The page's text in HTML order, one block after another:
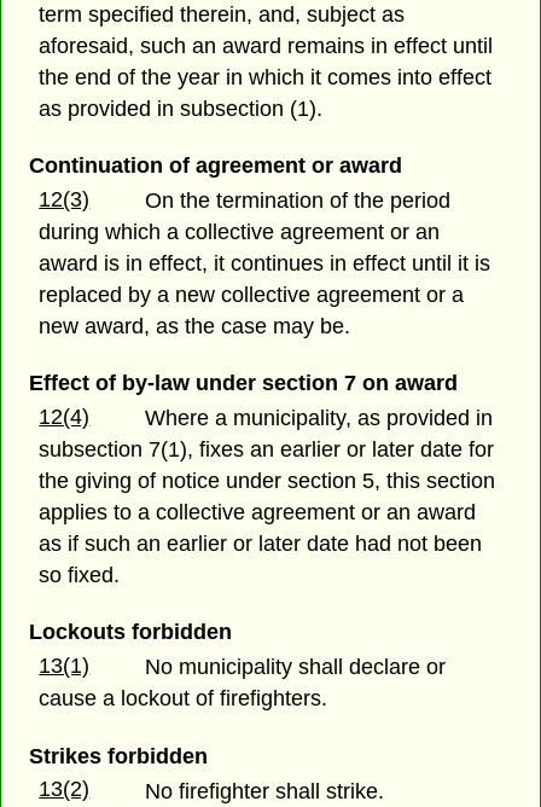
term specified therein, and, subject as
aforesaid, such an award remains in effect until
the end of the year in which it comes into effect
as provided in subsection (1).
Continuation of agreement or award
12(3)
On the termination of the period
during which a collective agreement or an
award is in effect, it continues in effect until it is
replaced by a new collective agreement or a
new award, as the case may be.
Effect of by-law under section 7 on award
12(4)
Where a municipality, as provided in
subsection 7(1), fixes an earlier or later date for
the giving of notice under section 5, this section
applies to a collective agreement or an award
as if such an earlier or later date had not been
so fixed.
Lockouts forbidden
13(1)
No municipality shall declare or
cause a lockout of firefighters.
Strikes forbidden
13(2)
No firefighter shall strike.